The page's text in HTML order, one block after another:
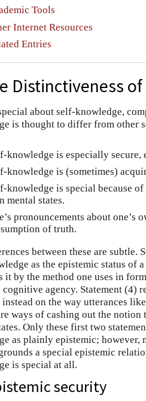
Tools
Internet Resources
Entries
Distinctiveness
about self-knowledge,
is thought to differ from other
knowledge is especially secure,
knowledge is (sometimes)
knowledge is special because
mental states.
pronouncements about one’s
of truth.
between these are
as the epistemic status of
it by the method one uses in
cognitive agency. Statement
on the way utterances
ways of cashing out the
Only these first two
as plainly epistemic; however,
a special epistemic
is special at all.
security